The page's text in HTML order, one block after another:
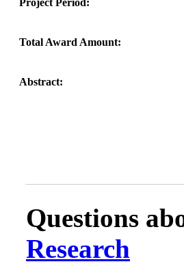
Total Award Amount:
Abstract:
Questions
Research